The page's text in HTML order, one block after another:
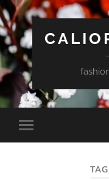
Toggle
mobile